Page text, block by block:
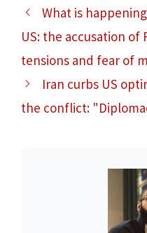
What is
US: the accusation of
tensions and fear of
Iran curbs US
the conflict: